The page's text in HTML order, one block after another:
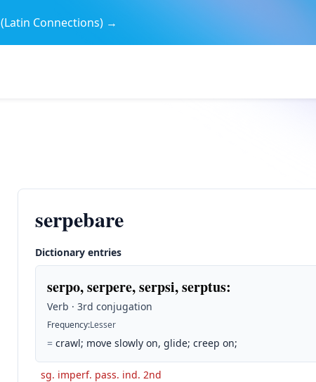
(Latin Connections) →
serpebare
Dictionary entries
serpo, serpere, serpsi, serptus:
Verb · 3rd conjugation
Frequency:Lesser
= crawl; move slowly on, glide; creep on;
sg. imperf. pass. ind. 2nd